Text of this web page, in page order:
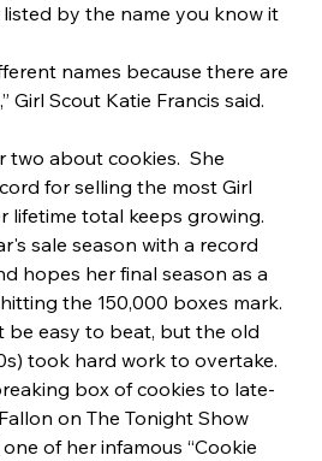
listed by the name you know it
names because there are
Girl Scout Katie Francis said.
about cookies.  She
for selling the most Girl
lifetime total keeps growing.
sale season with a record
hopes her final season as a
the 150,000 boxes mark.
be easy to beat, but the old
took hard work to overtake.
box of cookies to late-
on The Tonight Show
of her infamous “Cookie